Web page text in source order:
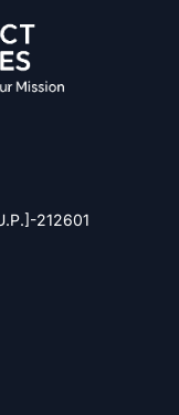
212601